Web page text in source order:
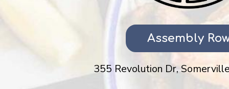
Assembly
355 Revolution Dr,